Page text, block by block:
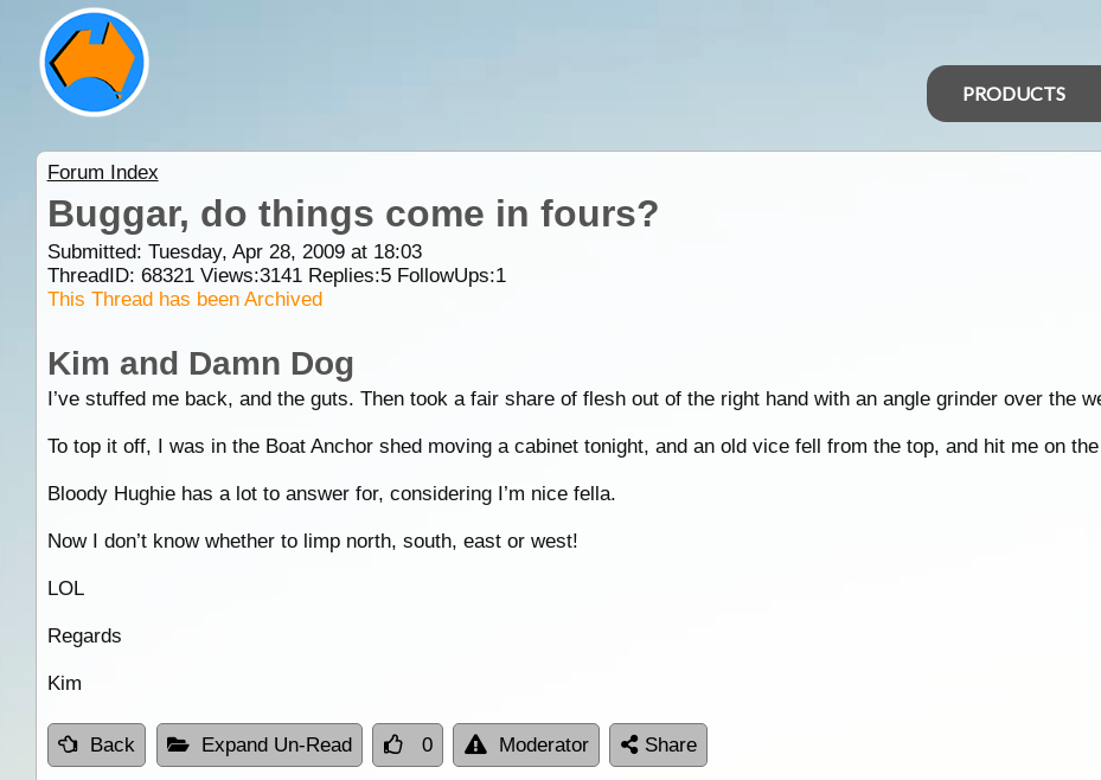
PRODUCTS
Forum Index
Buggar, do things come in fours?
Submitted: Tuesday, Apr 28, 2009 at 18:03
ThreadID: 68321Views:3141Replies:5FollowUps:1
This Thread has been Archived
Kim and Damn Dog
I’ve stuffed me back, and the guts. Then took a fair share of flesh out of the right hand with an angle grinder over the
To top it off, I was in the Boat Anchor shed moving a cabinet tonight, and an old vice fell from the top, and hit me on
Bloody Hughie has a lot to answer for, considering I’m nice fella.
Now I don’t know whether to limp north, south, east or west!
LOL
Regards
Kim
Back Expand Un-Read 0 Moderator Share